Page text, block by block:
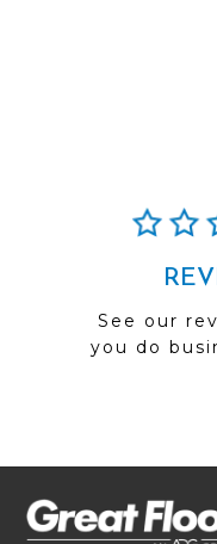
See our
you do